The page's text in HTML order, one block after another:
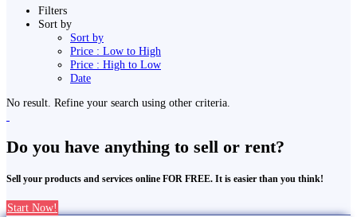
Filters
Sort by
Sort by
Price : Low to High
Price : High to Low
Date
No result. Refine your search using other criteria.
Do you have anything to sell or rent?
Sell your products and services online FOR FREE. It is easier than you think!
Start Now!